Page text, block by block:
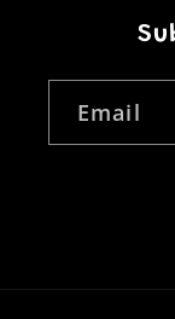
Email